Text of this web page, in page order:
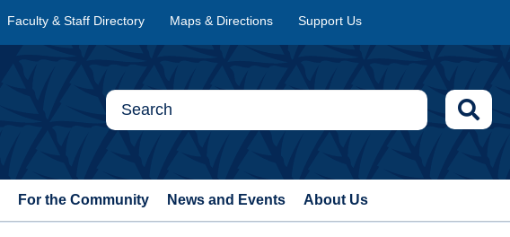
Faculty & Staff Directory Maps & Directions Support Us
For the Community News and Events About Us